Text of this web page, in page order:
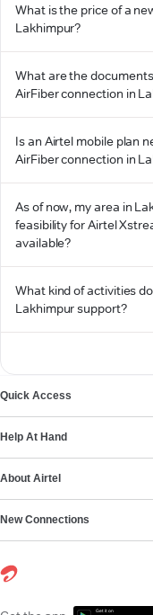
What is the price of a
Lakhimpur?
What are the
AirFiber connection in
Is an Airtel mobile plan
AirFiber connection in
As of now, my area in
feasibility for Airtel
available?
What kind of activities
Lakhimpur support?
Quick Access
Help At Hand
About Airtel
New Connections
Get it on